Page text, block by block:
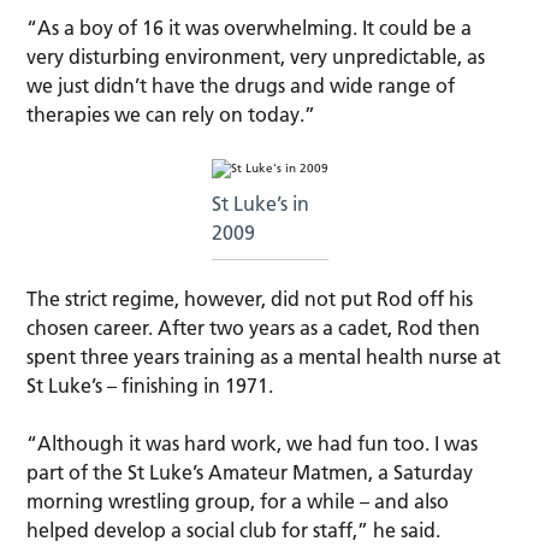
“As a boy of 16 it was overwhelming. It could be a
very disturbing environment, very unpredictable, as
we just didn’t have the drugs and wide range of
therapies we can rely on today.”
St Luke’s in
2009
The strict regime, however, did not put Rod off his
chosen career. After two years as a cadet, Rod then
spent three years training as a mental health nurse at
St Luke’s – finishing in 1971.
“Although it was hard work, we had fun too. I was
part of the St Luke’s Amateur Matmen, a Saturday
morning wrestling group, for a while – and also
helped develop a social club for staff,” he said.